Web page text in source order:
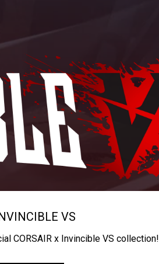
VS
CORSAIR x Invincible VS collection!